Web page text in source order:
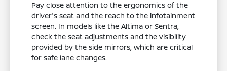
Pay close attention to the ergonomics of the
driver's seat and the reach to the infotainment
screen. In models like the Altima or Sentra,
check the seat adjustments and the visibility
provided by the side mirrors, which are critical
for safe lane changes.